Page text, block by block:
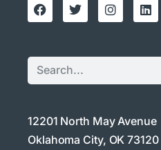
12201 North May Avenue
Oklahoma City, OK 73120